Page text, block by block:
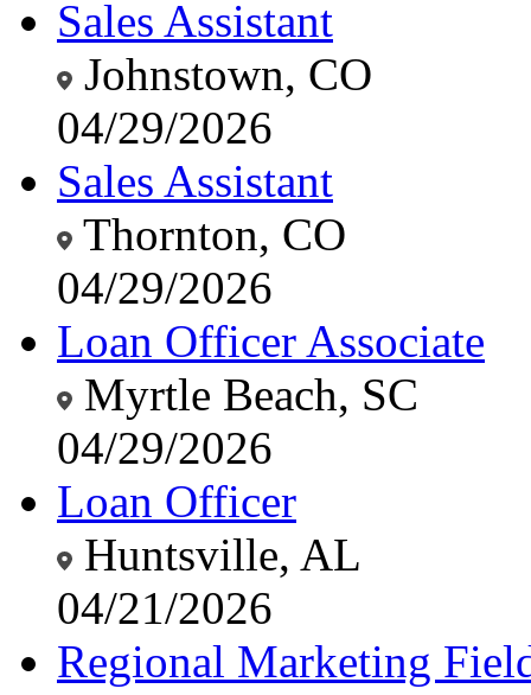
Sales Assistant
Johnstown, CO
04/29/2026
Sales Assistant
Thornton, CO
04/29/2026
Loan Officer Associate
Myrtle Beach, SC
04/29/2026
Loan Officer
Huntsville, AL
04/21/2026
Regional Marketing